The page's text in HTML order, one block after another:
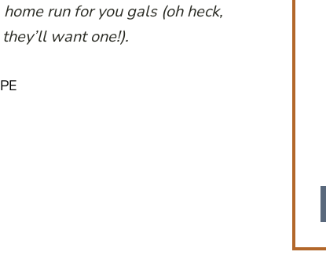
run for you gals (oh heck,
want one!).